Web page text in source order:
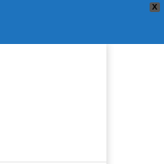
X